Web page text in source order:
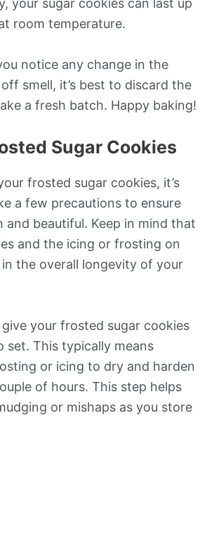
your sugar cookies can last up
room temperature.
notice any change in the
smell, it’s best to discard the
a fresh batch. Happy baking!
Sugar Cookies
frosted sugar cookies, it’s
a few precautions to ensure
and beautiful. Keep in mind that
and the icing or frosting on
the overall longevity of your
your frosted sugar cookies
set. This typically means
or icing to dry and harden
of hours. This step helps
or mishaps as you store